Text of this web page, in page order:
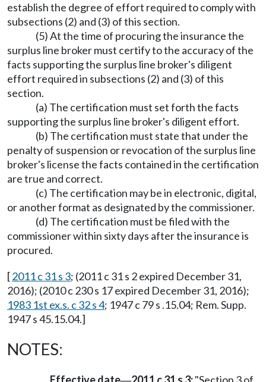
establish the degree of effort required to comply with
subsections (2) and (3) of this section.
(5) At the time of procuring the insurance the
surplus line broker must certify to the accuracy of the
facts supporting the surplus line broker's diligent
effort required in subsections (2) and (3) of this
section.
(a) The certification must set forth the facts
supporting the surplus line broker's diligent effort.
(b) The certification must state that under the
penalty of suspension or revocation of the surplus line
broker's license the facts contained in the certification
are true and correct.
(c) The certification may be in electronic, digital,
or another format as designated by the commissioner.
(d) The certification must be filed with the
commissioner within sixty days after the insurance is
procured.
[2011 c 31 s 3; (2011 c 31 s 2 expired December 31,
2016); (2010 c 230 s 17 expired December 31, 2016);
1983 1st ex.s. c 32 s 4; 1947 c 79 s .15.04; Rem. Supp.
1947 s 45.15.04.]
NOTES: